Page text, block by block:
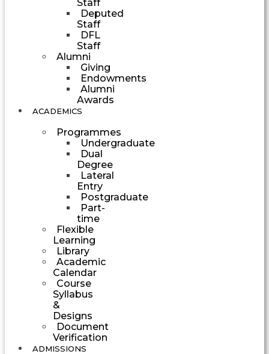
Staff
Deputed
Staff
DFL
Staff
Alumni
Giving
Endowments
Alumni
Awards
ACADEMICS
Programmes
Undergraduate
Dual
Degree
Lateral
Entry
Postgraduate
Part-
time
Flexible
Learning
Library
Academic
Calendar
Course
Syllabus
&
Designs
Document
Verification
ADMISSIONS